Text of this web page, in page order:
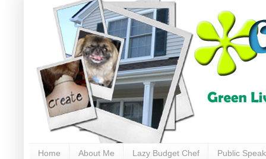
Home About Me Lazy Budget Chef Public